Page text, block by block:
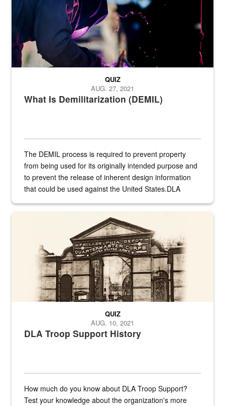
What Is Demilitarization (DEMIL)
QUIZ
AUG. 27, 2021
The DEMIL process is required to prevent property
from being used for its originally intended purpose and
to prevent the release of inherent design information
that could be used against the United States.DLA
A sepia image of a gate at Philadelphia Quartermaster Depot
DLA Troop Support History
QUIZ
AUG. 10, 2021
How much do you know about DLA Troop Support?
Test your knowledge about the organization's more